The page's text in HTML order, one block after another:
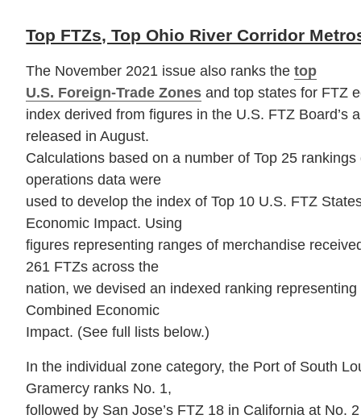
Top FTZs, Top Ohio River Corridor
The November 2021 issue also ranks thetop
U.S. Foreign-Trade Zones and top states for FTZ
index derived from figures in the U.S. FTZ Board’s
released in August.
Calculations based on a number of Top 25 rankings
operations data were
used to develop the index of Top 10 U.S. FTZ
Economic Impact. Using
figures representing ranges of merchandise
261 FTZs across the
nation, we devised an indexed ranking
Combined Economic
Impact. (See full lists below.)
In the individual zone category, the Port of South
Gramercy ranks No. 1,
followed by San Jose’s FTZ 18 in California at No.